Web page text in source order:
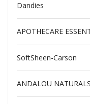
Dandies
APOTHECARE
SoftSheen-Carson
ANDALOU NATURALS